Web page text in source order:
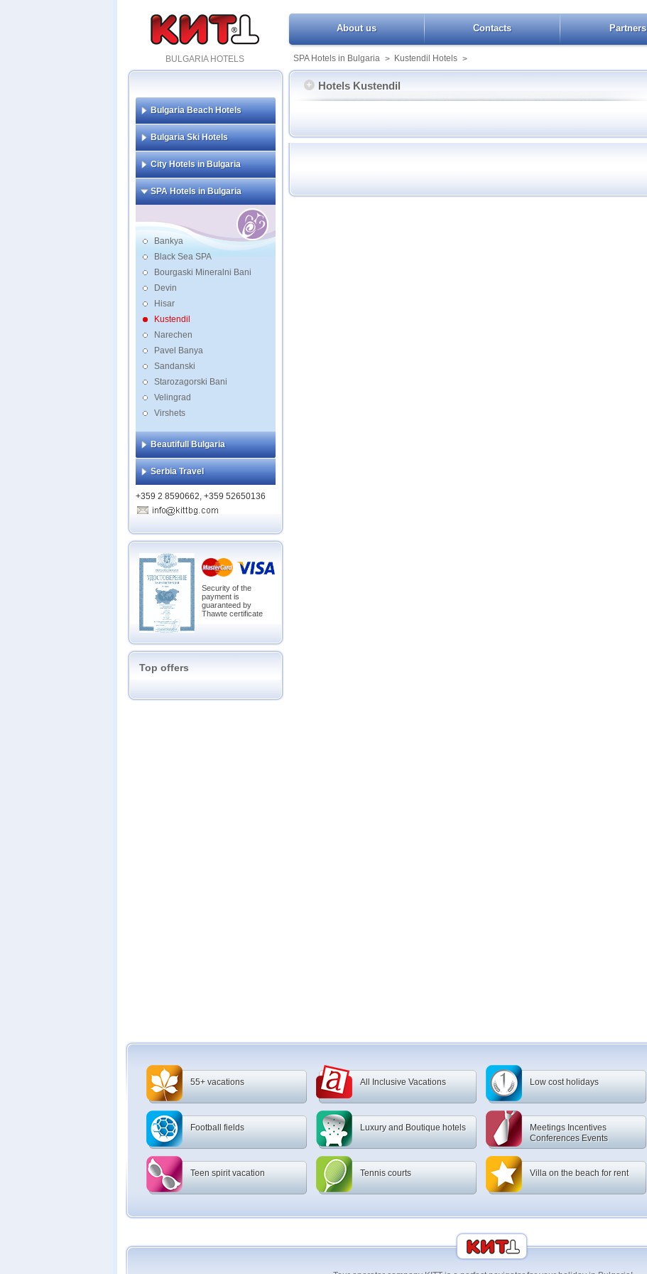
BULGARIA HOTELS
About us Contacts Partners
SPA Hotels in Bulgaria > Kustendil Hotels >
Bulgaria Beach Hotels
Bulgaria Ski Hotels
City Hotels in Bulgaria
SPA Hotels in Bulgaria
Bankya
Black Sea SPA
Bourgaski Mineralni Bani
Devin
Hisar
Kustendil
Narechen
Pavel Banya
Sandanski
Starozagorski Bani
Velingrad
Virshets
Beautifull Bulgaria
Serbia Travel
+359 2 8590662, +359 52650136
Security of the
payment is
guaranteed by
Thawte certificate
Top offers
Hotels Kustendil
55+ vacations All Inclusive Vacations Low cost holidays
Football fields Luxury and Boutique hotels
Meetings Incentives
Conferences Events
Teen spirit vacation Tennis courts Villa on the beach for rent